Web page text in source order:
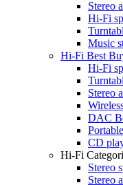
Stereo
Hi-Fi
Music
Hi-Fi Best
Hi-Fi
Stereo
DAC
CD
Hi-Fi
Stereo
Stereo